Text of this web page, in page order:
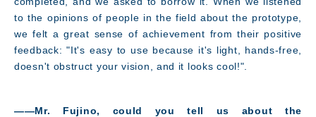
to the opinions of people in the field about the prototype,
we felt a great sense of achievement from their positive
feedback: "It's easy to use because it's light, hands-free,
doesn't obstruct your vision, and it looks cool!"
――Mr. Fujino, could you tell us about the